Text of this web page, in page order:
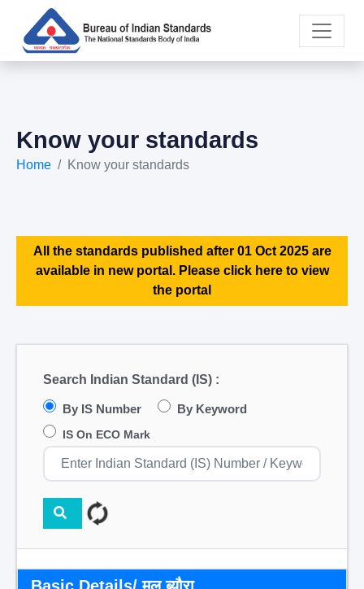
Know your standards
Home Know your standards
All the standards published after 01 Oct 2025 are
available in new portal. Please click here to view
the portal
Search Indian Standard (IS) :
By IS Number By Keyword
IS On ECO Mark